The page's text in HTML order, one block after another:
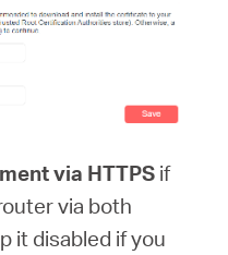
via HTTPSif
via both
it disabled if you